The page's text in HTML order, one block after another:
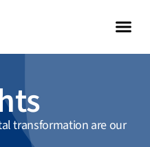
transformation are our